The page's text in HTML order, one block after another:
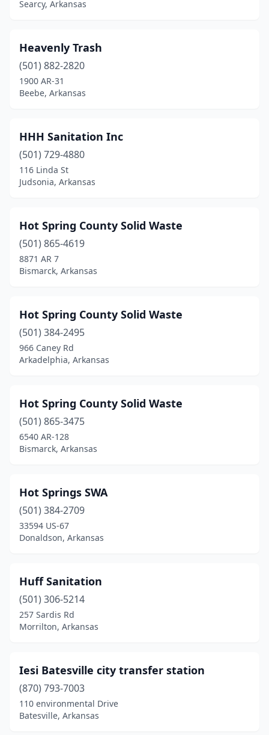
Searcy, Arkansas
Heavenly Trash
(501) 882-2820
1900 AR-31
Beebe, Arkansas
HHH Sanitation Inc
(501) 729-4880
116 Linda St
Judsonia, Arkansas
Hot Spring County Solid Waste
(501) 865-4619
8871 AR 7
Bismarck, Arkansas
Hot Spring County Solid Waste
(501) 384-2495
966 Caney Rd
Arkadelphia, Arkansas
Hot Spring County Solid Waste
(501) 865-3475
6540 AR-128
Bismarck, Arkansas
Hot Springs SWA
(501) 384-2709
33594 US-67
Donaldson, Arkansas
Huff Sanitation
(501) 306-5214
257 Sardis Rd
Morrilton, Arkansas
Iesi Batesville city transfer station
(870) 793-7003
110 environmental Drive
Batesville, Arkansas